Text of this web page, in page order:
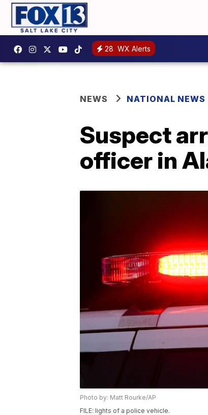
28 WX Alerts
NEWS NATIONAL NEWS
Suspect
officer in
Photo by: Matt Rourke/AP
FILE: lights of a police vehicle.